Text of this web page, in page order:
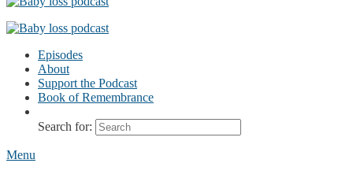
Episodes
About
Support the Podcast
Book of Remembrance
Search for:
Menu